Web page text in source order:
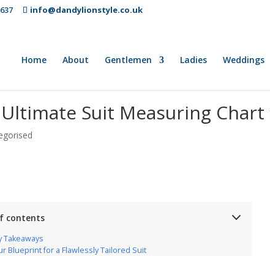
info@dandylionstyle.co.uk
Home About Gentlemen Ladies Weddings
Suit Measuring
contents
Takeaways
Blueprint for a Flawlessly Tailored Suit